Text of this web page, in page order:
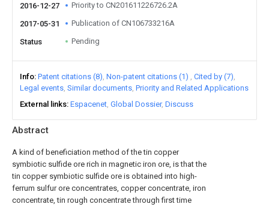
Abstract
A kind of beneficiation method of the tin copper
symbiotic sulfide ore rich in magnetic iron ore, is that the
tin copper symbiotic sulfide ore is obtained into high-
ferrum sulfur ore concentrates, copper concentrate, iron
concentrate, tin rough concentrate through first time
2016-12-27
Priority to CN201611226726.2A
2017-05-31 Publication of CN106733216A
Status Pending
Info Patent citations (8) Non-patent citations (1)
Cited by (7)
Legal events Similar documents Priority and Related Applications
External links Espacenet Global Dossier Discuss